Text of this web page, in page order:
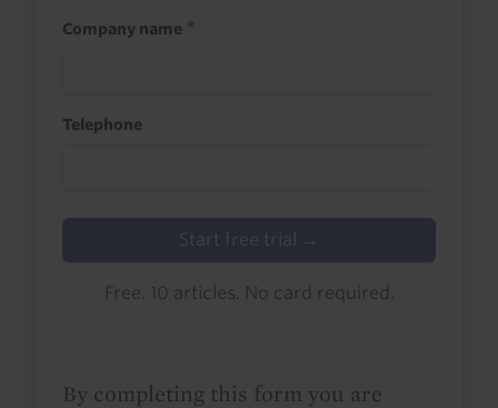
Company name
Telephone
Start free trial →
Free. 10 articles. No card required.
By completing this form you are